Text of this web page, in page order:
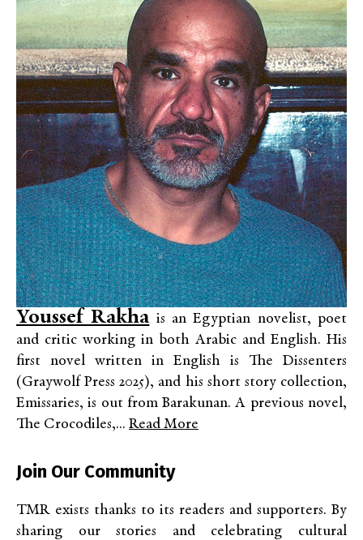
Youssef Rakhais an Egyptian novelist, poet
and critic working in both Arabic and English. His
first novel written in English is The Dissenters
(Graywolf Press 2025), and his short story collection,
Emissaries, is out from Barakunan. A previous novel,
The Crocodiles,... Read More
Join Our Community
TMR exists thanks to its readers and supporters. By
sharing our stories and celebrating cultural